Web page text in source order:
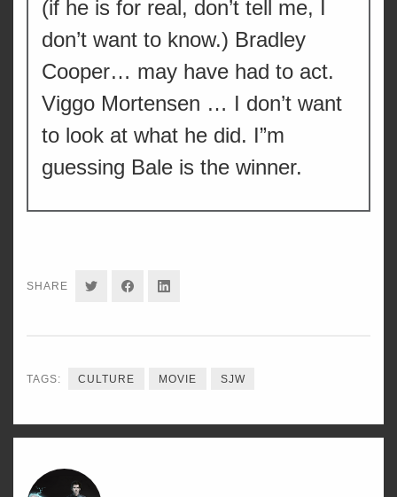
(if he is for real, don’t tell me, I
don’t want to know.) Bradley
Cooper… may have had to act.
Viggo Mortensen … I don’t want
to look at what he did. I”m
guessing Bale is the winner.
SHARE SHARESHARESHARE
TAGS: CULTURE MOVIE SJW